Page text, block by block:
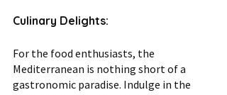
Culinary Delights:
For the food enthusiasts, the
Mediterranean is nothing short of a
gastronomic paradise. Indulge in the